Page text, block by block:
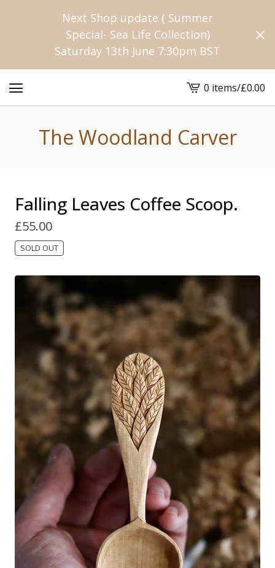
Next Shop update ( Summer
Special- Sea Life Collection)
Saturday 13th June 7:30pm BST
View
cart
0 items/£0.00
The Woodland Carver
Falling Leaves Coffee Scoop.
£55.00
SOLD OUT